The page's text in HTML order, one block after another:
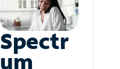
Spectr
um